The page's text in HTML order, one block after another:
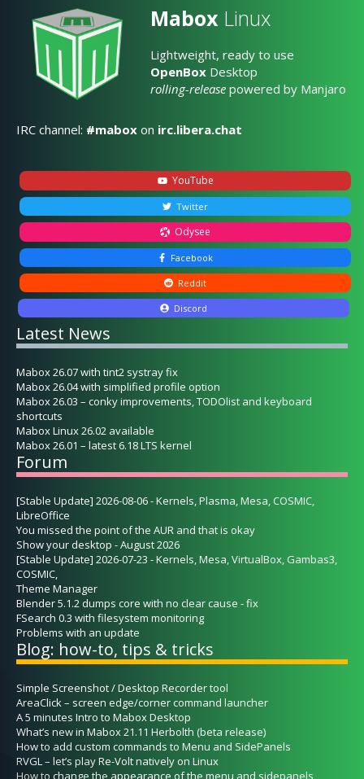
Mabox Linux
Lightweight, ready to use
OpenBox Desktop
rolling-release powered by Manjaro
IRC channel: #mabox on irc.libera.chat
YouTube
Twitter
Odysee
Facebook
Reddit
Discord
Latest News
Mabox 26.07 with tint2 systray fix
Mabox 26.04 with simplified profile option
Mabox 26.03 – conky improvements, TODOlist and keyboard
shortcuts
Mabox Linux 26.02 available
Mabox 26.01 – latest 6.18 LTS kernel
Forum
[Stable Update] 2026-08-06 - Kernels, Plasma, Mesa, COSMIC,
LibreOffice
You missed the point of the AUR and that is okay
Show your desktop - August 2026
[Stable Update] 2026-07-23 - Kernels, Mesa, VirtualBox, Gambas3,
COSMIC,
Theme Manager
Blender 5.1.2 dumps core with no clear cause - fix
FSearch 0.3 with filesystem monitoring
Problems with an update
Blog: how-to, tips & tricks
Simple Screenshot / Desktop Recorder tool
AreaClick – screen edge/corner command launcher
A 5 minutes Intro to Mabox Desktop
What’s new in Mabox 21.11 Herbolth (beta release)
How to add custom commands to Menu and SidePanels
RVGL – let’s play Re-Volt natively on Linux
How to change the appearance of the menu and sidepanels